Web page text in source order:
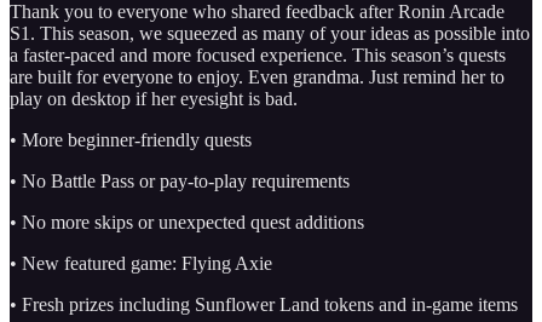
Thank you to everyone who shared feedback after Ronin Arcade
S1. This season, we squeezed as many of your ideas as possible into
a faster-paced and more focused experience. This season’s quests
are built for everyone to enjoy. Even grandma. Just remind her to
play on desktop if her eyesight is bad.
• More beginner-friendly quests
• No Battle Pass or pay-to-play requirements
• No more skips or unexpected quest additions
• New featured game: Flying Axie
• Fresh prizes including Sunflower Land tokens and in-game items